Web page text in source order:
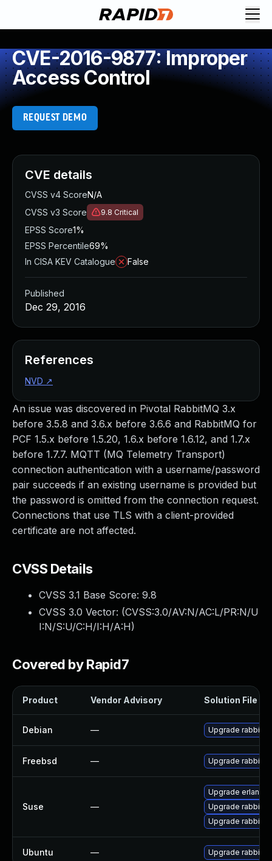
CVE-2016-9877: Improper
Access Control
REQUEST DEMO
An issue was discovered in Pivotal RabbitMQ 3.x
before 3.5.8 and 3.6.x before 3.6.6 and RabbitMQ for
PCF 1.5.x before 1.5.20, 1.6.x before 1.6.12, and 1.7.x
before 1.7.7. MQTT (MQ Telemetry Transport)
connection authentication with a username/password
pair succeeds if an existing username is provided but
the password is omitted from the connection request.
Connections that use TLS with a client-provided
certificate are not affected.
CVSS Details
CVSS 3.1 Base Score: 9.8
CVSS 3.0 Vector: (CVSS:3.0/AV:N/AC:L/PR:N/U
I:N/S:U/C:H/I:H/A:H)
Covered by Rapid7
Product Vendor Advisory Solution File
Debian — Upgrade
Freebsd — Upgrade
Suse —
Upgrade erlang-
Upgrade
Upgrade
Ubuntu — Upgrade
CVE details
CVSS v4 ScoreN/A
CVSS v3 Score
9.8 Critical
EPSS Score1%
EPSS Percentile69%
In CISA KEV Catalogue
False
Published
Dec 29, 2016
References
NVD ↗